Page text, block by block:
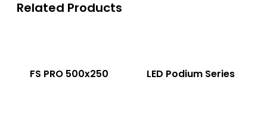
Related Products
FS PRO 500x250 LED Podium Series